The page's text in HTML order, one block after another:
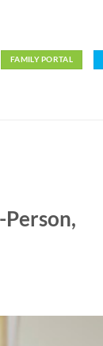
FAMILY PORTAL
Person,